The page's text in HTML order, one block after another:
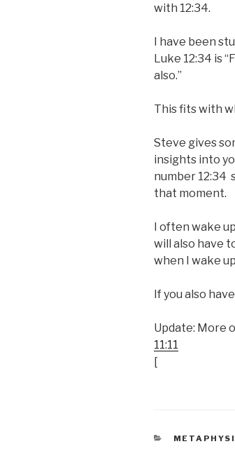
with 12:34.
I have been
Luke 12:34 is
also.”
This fits with
Steve gives
insights into
number 12:34
that moment.
I often wake
will also have
when I wake
If you also
Update: More
11:11
[